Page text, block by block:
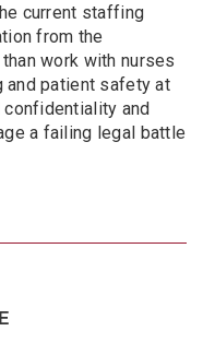
current staffing
from the
work with nurses
patient safety at
confidentiality and
a failing legal battle